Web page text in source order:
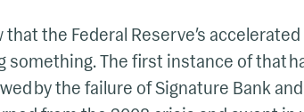
the Federal Reserve’s
The first instance of that
by the failure of Signature Bank